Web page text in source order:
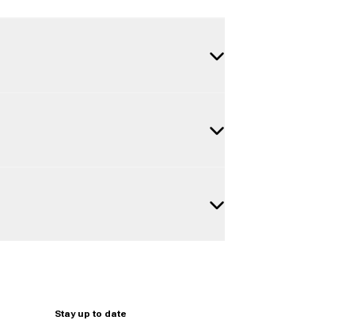
Stay up to date